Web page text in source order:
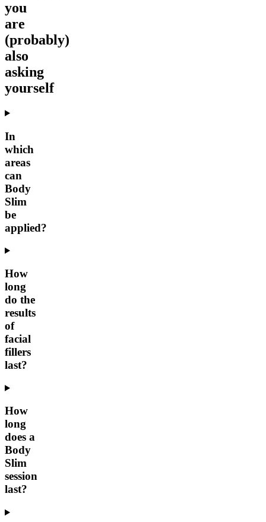
you
are
(probably)
also
asking
yourself
In
which
areas
can
Body
Slim
be
applied?
How
long
do the
results
of
facial
fillers
last?
How
long
does a
Body
Slim
session
last?